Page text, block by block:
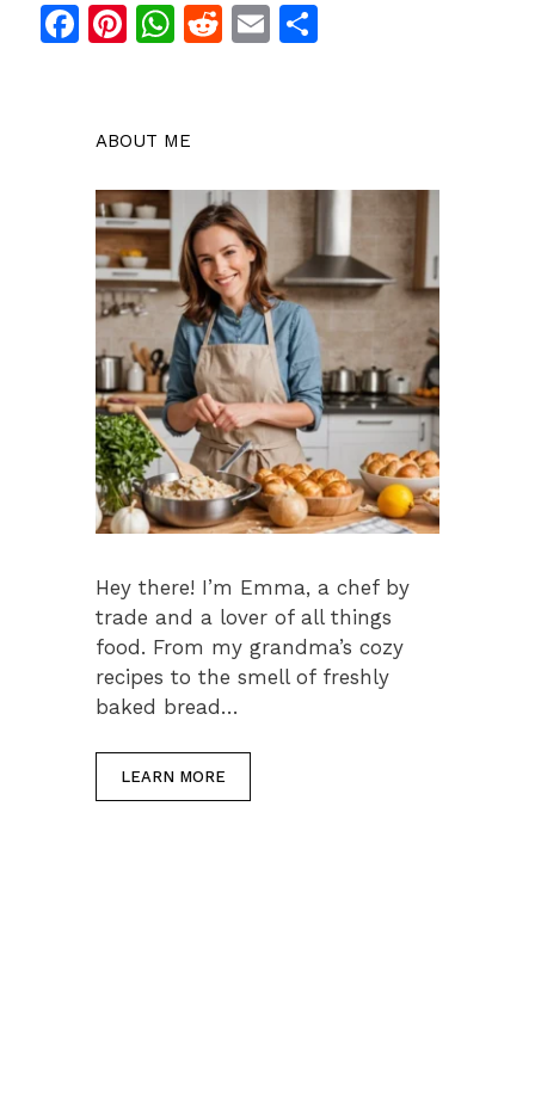
F
e
o
o
k
Pi
re
W
s
p
p
R
E
ABOUT ME
Hey there! I’m Emma, a chef by
trade and a lover of all things
food. From my grandma’s cozy
recipes to the smell of freshly
baked bread…
LEARN MORE